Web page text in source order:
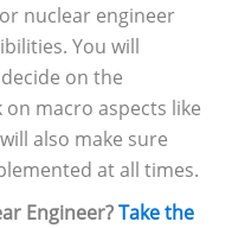
nuclear engineer
You will
on the
macro aspects like
also make sure
at all times.
Engineer?Take the